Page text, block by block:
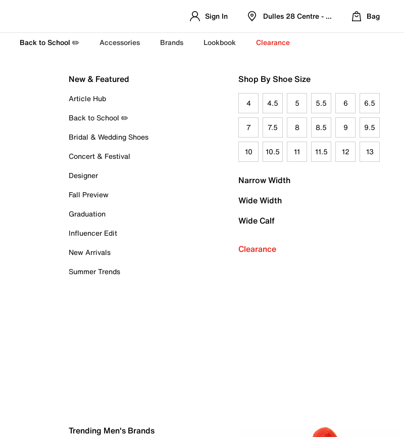
Sign In Dulles 28 Centre - Refreshed Location
Bag
Back to School ✏️ Accessories Brands Lookbook Clearance
New & Featured
Article Hub
Back to School ✏️
Bridal & Wedding Shoes
Concert & Festival
Designer
Fall Preview
Graduation
Influencer Edit
New Arrivals
Summer Trends
Shop By Shoe Size
4 4.5 5 5.5 6 6.5
7 7.5 8 8.5 9 9.5
10 10.5 11 11.5 12 13
Narrow Width
Wide Width
Wide Calf
Clearance
Trending Men's Brands